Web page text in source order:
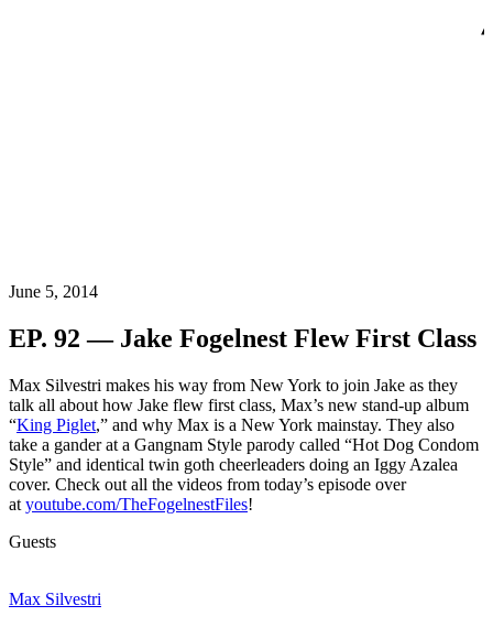
June 5, 2014
EP. 92 — Jake Fogelnest Flew First Class
Max Silvestri makes his way from New York to join Jake as they
talk all about how Jake flew first class, Max’s new stand-up album
“King Piglet,” and why Max is a New York mainstay. They also
take a gander at a Gangnam Style parody called “Hot Dog Condom
Style” and identical twin goth cheerleaders doing an Iggy Azalea
cover. Check out all the videos from today’s episode over
at youtube.com/TheFogelnestFiles!
Guests
Max Silvestri